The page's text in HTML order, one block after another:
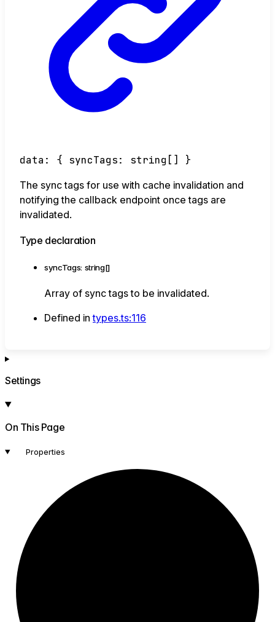
data : { syncTags: string [] }
The sync tags for use with cache invalidation and
notifying the callback endpoint once tags are
invalidated.
Type declaration
syncTags: string[]
Array of sync tags to be invalidated.
Defined intypes.ts:116
Settings
On This Page
Properties